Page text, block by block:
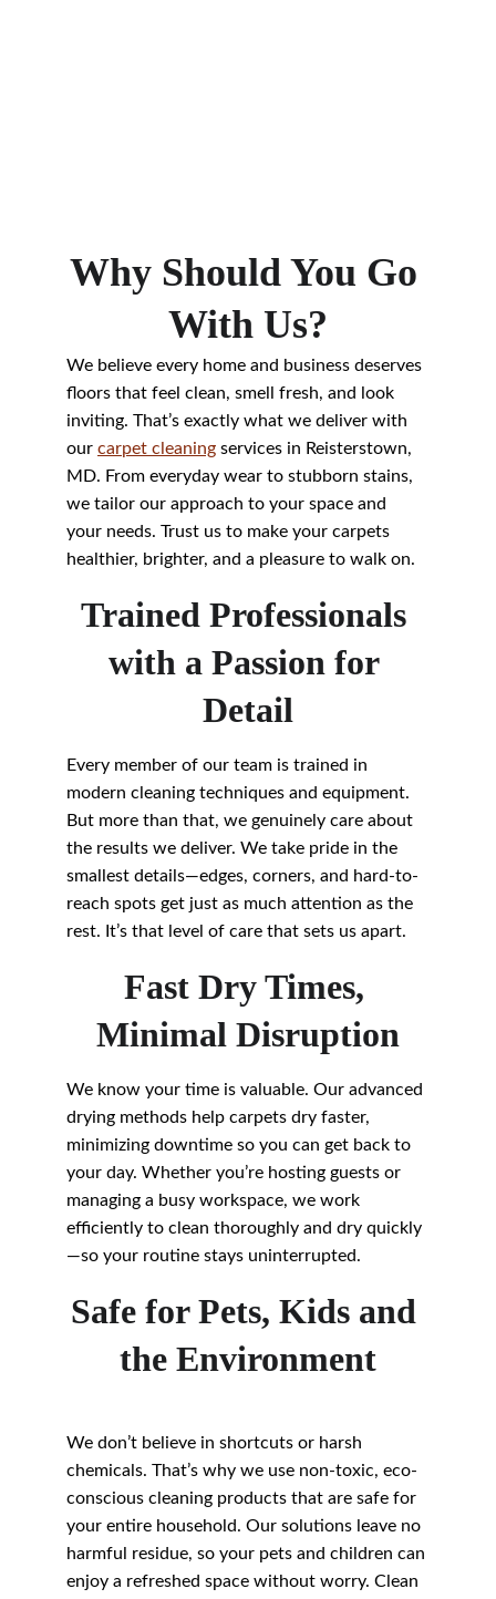
Why Should You Go
With Us?
We believe every home and business deserves
floors that feel clean, smell fresh, and look
inviting. That’s exactly what we deliver with
our carpet cleaning services in Reisterstown,
MD. From everyday wear to stubborn stains,
we tailor our approach to your space and
your needs. Trust us to make your carpets
healthier, brighter, and a pleasure to walk on.
Trained Professionals
with a Passion for
Detail
Safe for Pets, Kids and
the Environment
Every member of our team is trained in
modern cleaning techniques and equipment.
But more than that, we genuinely care about
the results we deliver. We take pride in the
smallest details—edges, corners, and hard-to-
reach spots get just as much attention as the
rest. It’s that level of care that sets us apart.
We don’t believe in shortcuts or harsh
chemicals. That’s why we use non-toxic, eco-
conscious cleaning products that are safe for
your entire household. Our solutions leave no
harmful residue, so your pets and children can
enjoy a refreshed space without worry. Clean
Fast Dry Times,
Minimal Disruption
We know your time is valuable. Our advanced
drying methods help carpets dry faster,
minimizing downtime so you can get back to
your day. Whether you’re hosting guests or
managing a busy workspace, we work
efficiently to clean thoroughly and dry quickly
—so your routine stays uninterrupted.